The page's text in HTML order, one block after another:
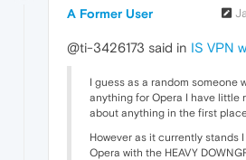
A Former User
@ti-3426173 said in IS VPN
I guess as a random someone
anything for Opera I have little
about anything in the first
However as it currently stands
Opera with the HEAVY